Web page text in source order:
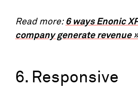
Read more: 6 ways Enonic
company generate revenue
6. Responsive